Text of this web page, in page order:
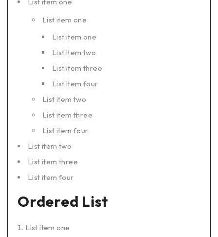
List item one
List item one
List item two
List item three
List item four
List item two
List item three
List item four
List item two
List item three
List item four
Ordered List
List item one